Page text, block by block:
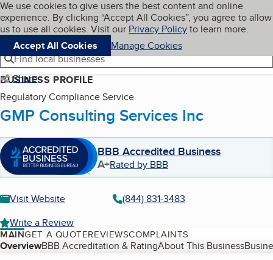
Skip to main content
Cookies on BBB.org
We use cookies to give users the best content and online
experience. By clicking “Accept All Cookies”, you agree to allow
us to use all cookies. Visit our Privacy Policyto learn more.
Accept All Cookies
Manage Cookies
Navigation menu
Menu My BBB
Find local businesses
Share
BUSINESS PROFILE
Regulatory Compliance Service
GMP Consulting Services Inc
BBB Accredited Business
A+Rated by BBB
Visit Website
(844) 831-3483
Write a Review
MAINGET A QUOTEREVIEWSCOMPLAINTS
Table of Contents
OverviewBBB Accreditation & RatingAbout This Business